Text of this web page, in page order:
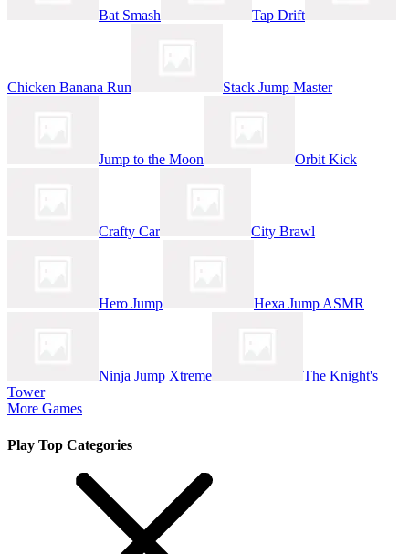
Bat Smash Tap Drift
Chicken Banana Run Stack Jump Master
Jump to the Moon Orbit Kick
Crafty Car City Brawl
Hero Jump Hexa Jump ASMR
Ninja Jump Xtreme
The Knight's
Tower
More Games
Play Top Categories